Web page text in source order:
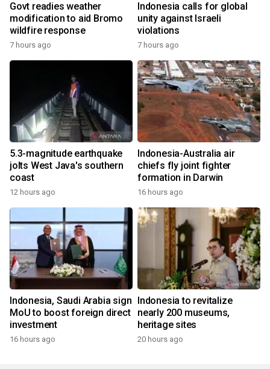
Govt readies weather
modification to aid Bromo
wildfire response
7 hours ago
Indonesia calls for global
unity against Israeli
violations
7 hours ago
5.3-magnitude earthquake
jolts West Java's southern
coast
12 hours ago
Indonesia-Australia air
chiefs fly joint fighter
formation in Darwin
16 hours ago
Indonesia, Saudi Arabia sign
MoU to boost foreign direct
investment
16 hours ago
Indonesia to revitalize
nearly 200 museums,
heritage sites
20 hours ago